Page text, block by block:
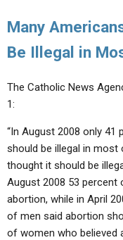
Many
Be Illegal in
The Catholic News
1:
“In August 2008 only 41
should be illegal in most
thought it should be
August 2008 53 percent
abortion, while in April
of men said abortion
of women who believed